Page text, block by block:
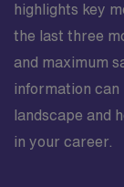
highlights key
the last three
and maximum
information can
landscape and
in your career.